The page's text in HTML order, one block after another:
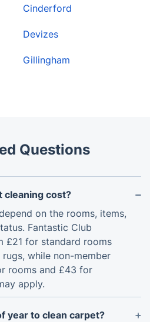
Cinderford
Devizes
Gillingham
Questions
cleaning cost?
on the rooms, items,
Fantastic Club
£21 for standard rooms
while non-member
rooms and £43 for
apply.
year to clean carpet?